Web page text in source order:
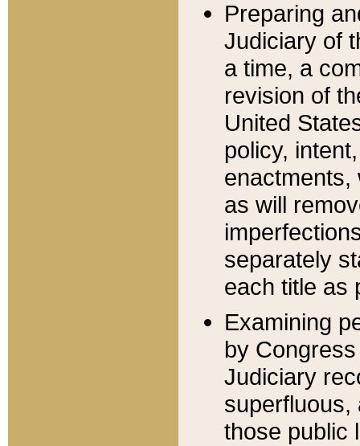
Preparing
Judiciary of
a time, a
revision of
United
policy,
enactments,
as will
separately
each title as
Examining
by
Judiciary
superfluous,
those public